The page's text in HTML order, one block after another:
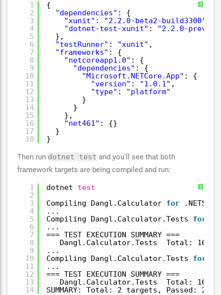
?
1
2
3
4
5
6
7
8
9
10
11
12
13
14
15
16
17
18
{
"dependencies" : {
"xunit" : "2.2.0-beta2-build3300"
"dotnet-test-xunit" :
"2.2.0-
},
"testRunner" : "xunit" ,
"frameworks" : {
"netcoreapp1.0" : {
"dependencies" : {
"Microsoft.NETCore.App" : {
"version" : "1.0.1" ,
"type" :
"platform"
}
}
},
"net461" : {}
}
}
Then run dotnet test and you'll see that both
framework targets are being compiled and run:
?
1
2
3
4
5
6
7
8
9
10
11
12
13
14
dotnet test
Compiling Dangl.Calculator for
...
Compiling Dangl.Calculator.Tests for
...
=== TEST EXECUTION SUMMARY ===
Dangl.Calculator.Tests  Total:
...
Compiling Dangl.Calculator.Tests for
...
=== TEST EXECUTION SUMMARY ===
Dangl.Calculator.Tests  Total:
SUMMARY: Total: 2 targets, Passed: 2,